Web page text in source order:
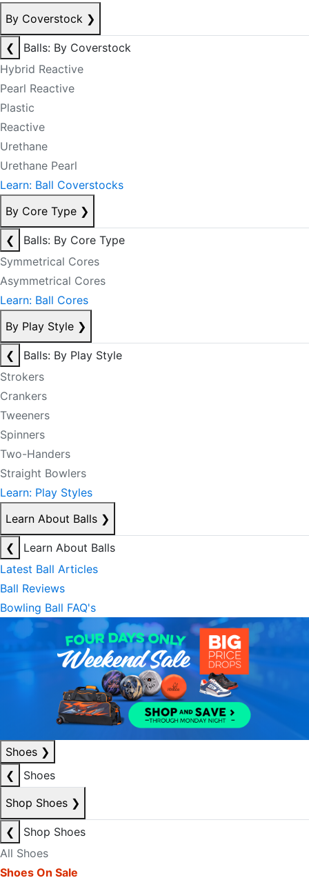
By Coverstock ❯
❮
Balls: By Coverstock
Hybrid Reactive
Pearl Reactive
Plastic
Reactive
Urethane
Urethane Pearl
Learn: Ball Coverstocks
By Core Type ❯
❮
Balls: By Core Type
Symmetrical Cores
Asymmetrical Cores
Learn: Ball Cores
By Play Style ❯
❮
Balls: By Play Style
Strokers
Crankers
Tweeners
Spinners
Two-Handers
Straight Bowlers
Learn: Play Styles
Learn About Balls ❯
❮
Learn About Balls
Latest Ball Articles
Ball Reviews
Bowling Ball FAQ's
Shoes ❯
❮
Shoes
Shop Shoes ❯
❮
Shop Shoes
All Shoes
Shoes On Sale